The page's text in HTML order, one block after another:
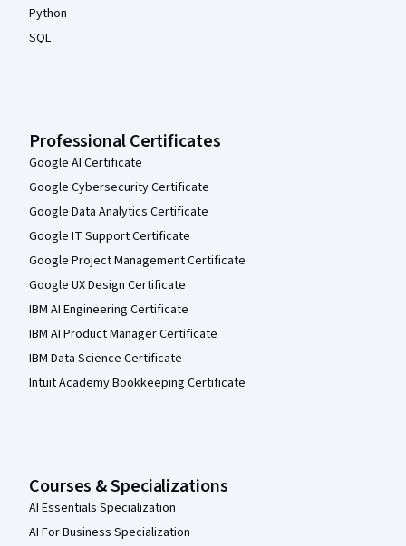
Python
SQL
Professional Certificates
Google AI Certificate
Google Cybersecurity Certificate
Google Data Analytics Certificate
Google IT Support Certificate
Google Project Management Certificate
Google UX Design Certificate
IBM AI Engineering Certificate
IBM AI Product Manager Certificate
IBM Data Science Certificate
Intuit Academy Bookkeeping Certificate
Courses & Specializations
AI Essentials Specialization
AI For Business Specialization